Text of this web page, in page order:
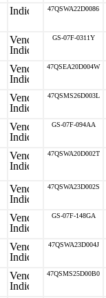
47QSWA22D0086
GS-07F-0311Y
47QSEA20D004W
47QSMS26D003L
GS-07F-094AA
47QSWA20D002T
47QSWA23D002S
GS-07F-148GA
47QSWA23D004J
47QSMS25D00B0